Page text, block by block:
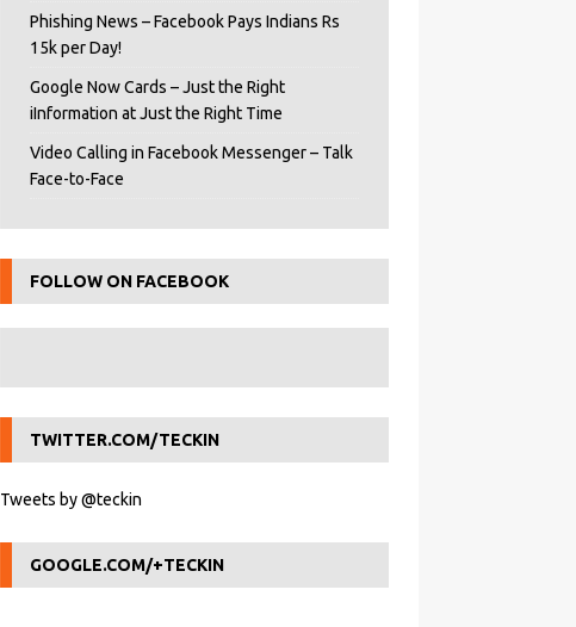
Phishing News – Facebook Pays Indians Rs
15k per Day!
Google Now Cards – Just the Right
iInformation at Just the Right Time
Video Calling in Facebook Messenger – Talk
Face-to-Face
FOLLOW ON FACEBOOK
TWITTER.COM/TECKIN
Tweets by @teckin
GOOGLE.COM/+TECKIN